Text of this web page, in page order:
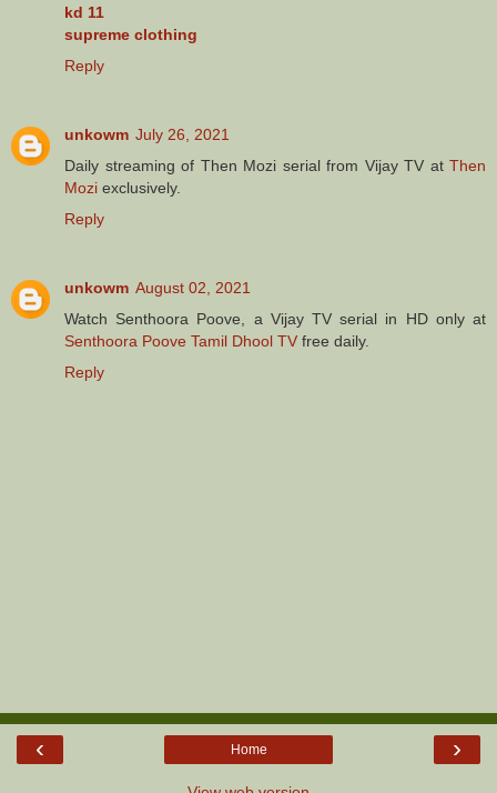
kd 11
supreme clothing
Reply
unkowm July 26, 2021
Daily streaming of Then Mozi serial from Vijay TV at Then
Mozi exclusively.
Reply
unkowm August 02, 2021
Watch Senthoora Poove, a Vijay TV serial in HD only at
Senthoora Poove Tamil Dhool TV free daily.
Reply
‹ ›
Home